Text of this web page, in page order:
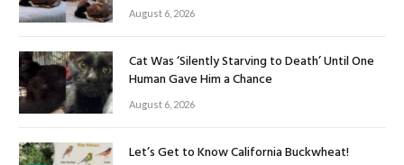
August 6, 2026
Cat Was ‘Silently Starving to Death’ Until One
Human Gave Him a Chance
August 6, 2026
Let’s Get to Know California Buckwheat!